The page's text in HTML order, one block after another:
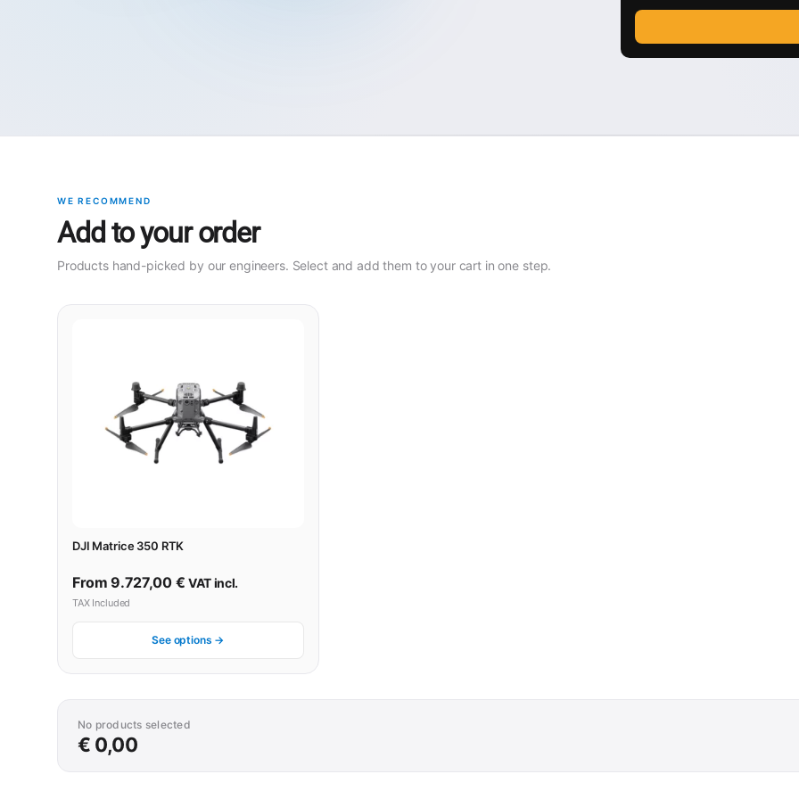
WE RECOMMEND
Add to your order
Products hand-picked by our engineers. Select and add them to your cart in one step.
DJI Matrice 350 RTK
From9.727,00 € VAT incl.
TAX Included
See options →
No products selected
€ 0,00